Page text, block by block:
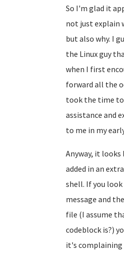
So I'm glad it
not just explain
but also why. I
the Linux guy
when I first
forward all the
took the time
assistance and
to me in my
Anyway, it
added in an
shell. If you
message and
file (I assume
codeblock is?)
it's